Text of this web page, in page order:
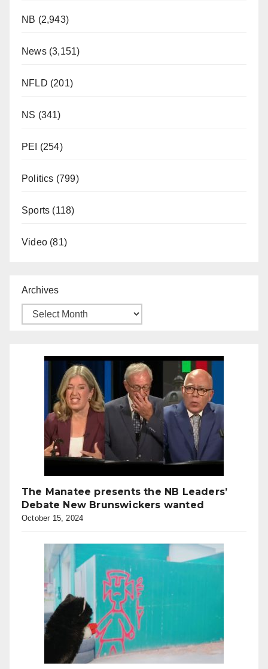
NB (2,943)
News(3,151)
NFLD (201)
NS (341)
PEI (254)
Politics (799)
Sports (118)
Video (81)
Archives
The Manatee presents the NB Leaders’
Debate New Brunswickers wanted
October 15, 2024